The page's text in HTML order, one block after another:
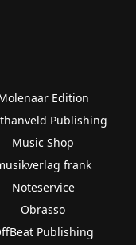
Edition
Publishing
Music Shop
frank
Noteservice
Obrasso
Publishing